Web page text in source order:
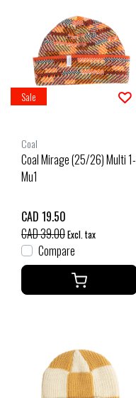
Sale
Coal
Coal Mirage (25/26) Multi 1-
Mu1
CAD 19.50
CAD 39.00Excl. tax
Compare